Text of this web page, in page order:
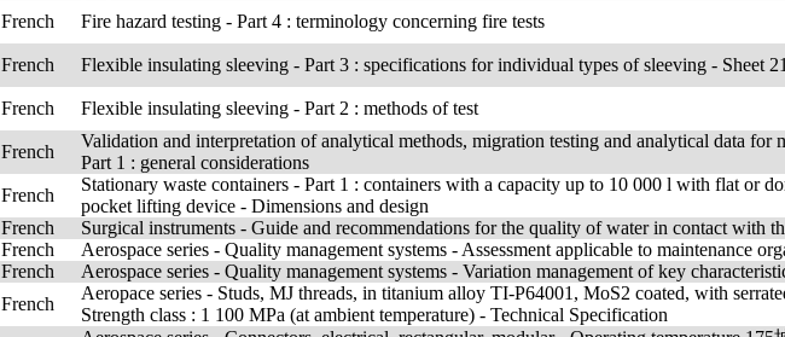
French Fire hazard testing - Part 4 : terminology concerning fire tests
French Flexible insulating sleeving - Part 3 : specifications for individual types of sleeving - Sheet
French Flexible insulating sleeving - Part 2 : methods of test
French
Validation and interpretation of analytical methods, migration testing and analytical data for
Part 1 : general considerations
French
Stationary waste containers - Part 1 : containers with a capacity up to 10 000 l with flat or
pocket lifting device - Dimensions and design
French
Surgical instruments - Guide and recommendations for the quality of water in contact with
French
Aerospace series - Quality management systems - Assessment applicable to maintenance
French
Aerospace series - Quality management systems - Variation management of key
French
Aeropace series - Studs, MJ threads, in titanium alloy TI-P64001, MoS2 coated, with
Strength class : 1 100 MPa (at ambient temperature) - Technical Specification